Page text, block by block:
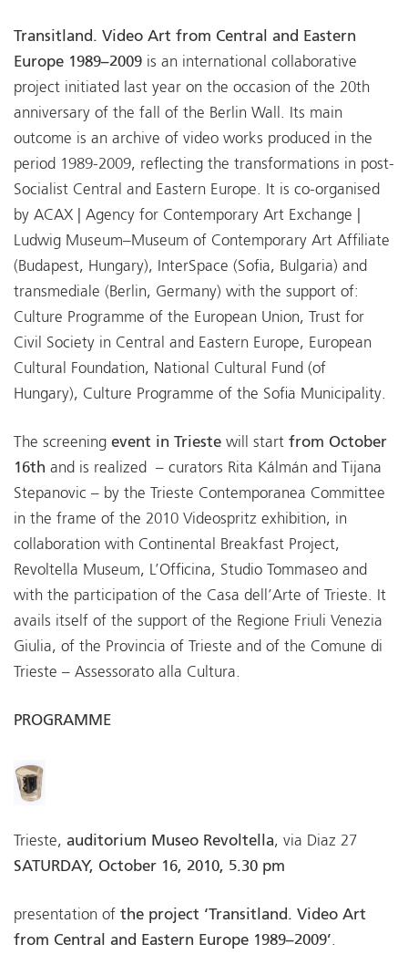
Transitland. Video Art from Central and Eastern
Europe 1989–2009 is an international collaborative
project initiated last year on the occasion of the 20th
anniversary of the fall of the Berlin Wall. Its main
outcome is an archive of video works produced in the
period 1989-2009, reflecting the transformations in post-
Socialist Central and Eastern Europe. It is co-organised
by ACAX | Agency for Contemporary Art Exchange |
Ludwig Museum–Museum of Contemporary Art Affiliate
(Budapest, Hungary), InterSpace (Sofia, Bulgaria) and
transmediale (Berlin, Germany) with the support of:
Culture Programme of the European Union, Trust for
Civil Society in Central and Eastern Europe, European
Cultural Foundation, National Cultural Fund (of
Hungary), Culture Programme of the Sofia Municipality.
The screening event in Trieste will start from October
16th and is realized – curators Rita Kálmán and Tijana
Stepanovic – by the Trieste Contemporanea Committee
in the frame of the 2010 Videospritz exhibition, in
collaboration with Continental Breakfast Project,
Revoltella Museum, L’Officina, Studio Tommaseo and
with the participation of the Casa dell’Arte of Trieste. It
avails itself of the support of the Regione Friuli Venezia
Giulia, of the Provincia of Trieste and of the Comune di
Trieste – Assessorato alla Cultura.
PROGRAMME
Trieste, auditorium Museo Revoltella, via Diaz 27
SATURDAY, October 16, 2010, 5.30 pm
presentation of the project ‘Transitland. Video Art
from Central and Eastern Europe 1989–2009’.